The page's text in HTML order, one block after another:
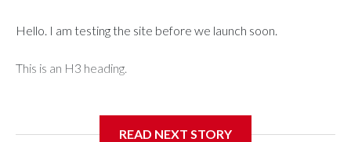
Hello. I am testing the site before we launch soon.
This is an H3 heading.
READ NEXT STORY